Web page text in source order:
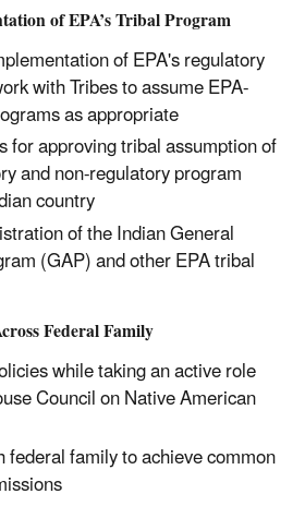
of EPA’s Tribal Program
of EPA's regulatory
with Tribes to assume EPA-
as appropriate
for approving tribal assumption of
and non-regulatory program
country
of the Indian General
(GAP) and other EPA tribal
Federal Family
while taking an active role
Council on Native American
family to achieve common